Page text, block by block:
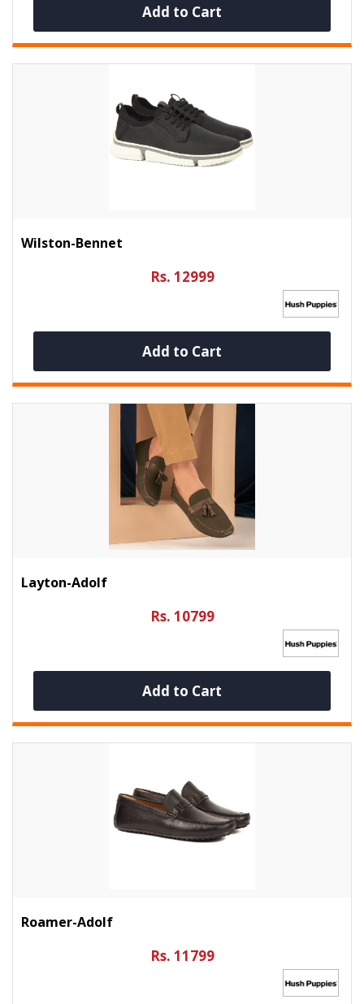
Add to Cart
Wilston-Bennet
Rs. 12999
Add to Cart
Layton-Adolf
Rs. 10799
Add to Cart
Roamer-Adolf
Rs. 11799